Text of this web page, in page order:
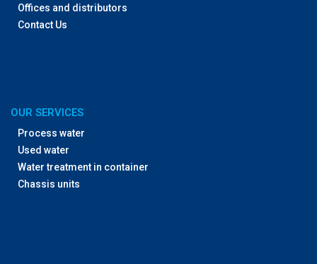
Offices and distributors
Contact Us
OUR SERVICES
Process water
Used water
Water treatment in container
Chassis units